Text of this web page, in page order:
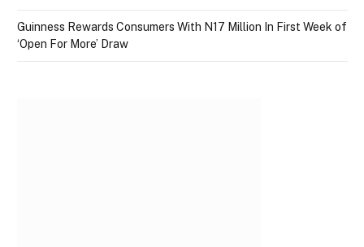
Guinness Rewards Consumers With N17 Million In First Week of
‘Open For More’ Draw